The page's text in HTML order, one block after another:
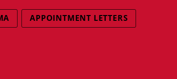
APPOINTMENT LETTERS